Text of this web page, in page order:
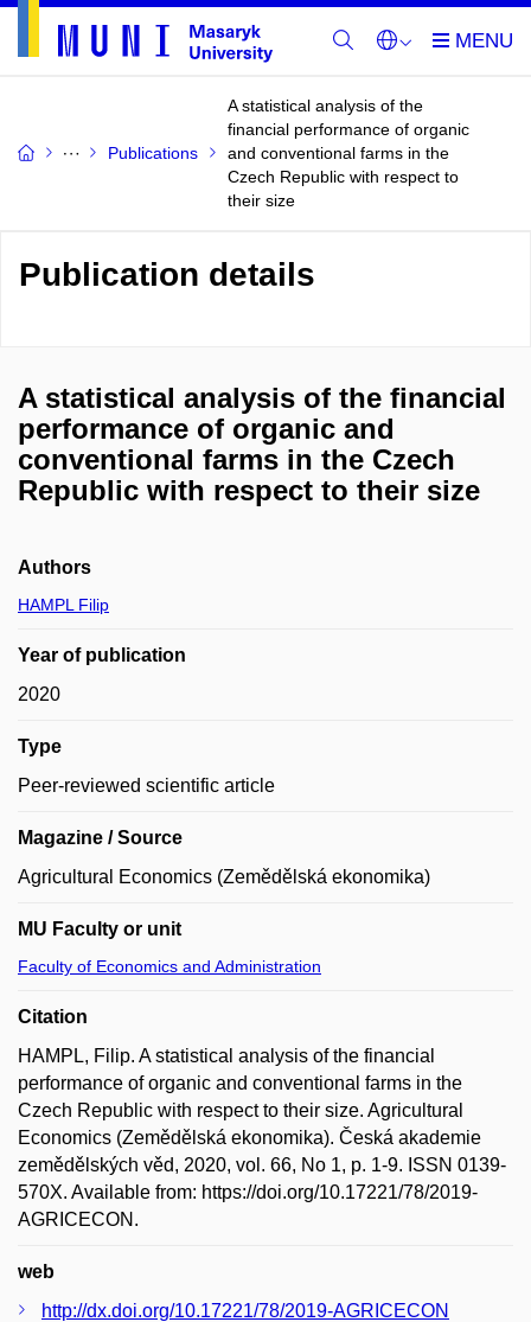
Publications
A statistical analysis of the
financial performance of organic
and conventional farms in the
Czech Republic with respect to
their size
Publication details
A statistical analysis of the financial
performance of organic and
conventional farms in the Czech
Republic with respect to their size
Authors
HAMPL Filip
Year of publication
2020
Type
Peer-reviewed scientific article
Magazine / Source
Agricultural Economics (Zemědělská ekonomika)
MU Faculty or unit
Faculty of Economics and Administration
Citation
HAMPL, Filip. A statistical analysis of the financial
performance of organic and conventional farms in the
Czech Republic with respect to their size. Agricultural
Economics (Zemědělská ekonomika). Česká akademie
zemědělských věd, 2020, vol. 66, No 1, p. 1-9. ISSN 0139-
570X. Available from: https://doi.org/10.17221/78/2019-
AGRICECON.
web
http://dx.doi.org/10.17221/78/2019-AGRICECON